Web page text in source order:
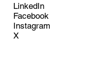
LinkedIn
Facebook
Instagram
X